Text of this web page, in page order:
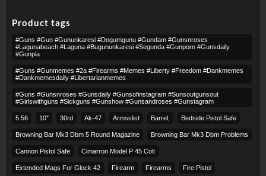
Product tags
#guns #gun #gununkaresi #dogumgunu #gundam #gunsnroses
#lagunabeach #laguna #bugununkaresi #segunda #gunporn #gunsdaily
#gunpla
#guns #gunmemes #2a #firearms #memes #liberty #freedom #dankmemes
#dankmemesdaily #libertarianmemes
#guns #gunsnroses #gunsdaily #gunsofinstagram #sunsoutgunsout
#girlswithguns #sickguns #gunshow #gunsandroses #gunstagram
5.56 10″ 30rd Ak-47 Armsslist Barrel, Bedside Pistol Safe
Browning Bar Mk3 Dbm 5 Round Magazine Browning Bar Mk3 Dbm Problems
Cannon Pistol Safe Cimarron Model P 45 Colt​
Extended Mags For Glock 42 Firearm Firearms Fire Pistol